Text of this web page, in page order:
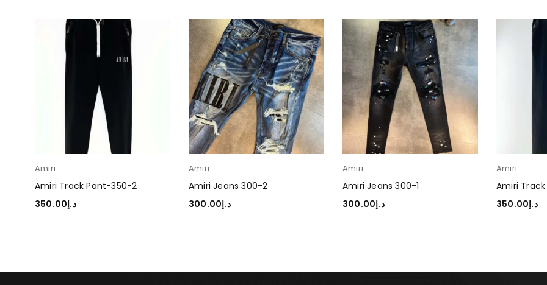
Amiri
Amiri Track Pant-350-2
د.إ350.00
Amiri
Amiri Jeans 300-2
د.إ300.00
Amiri
Amiri Jeans 300-1
د.إ300.00
Amiri
Amiri
د.إ350.00